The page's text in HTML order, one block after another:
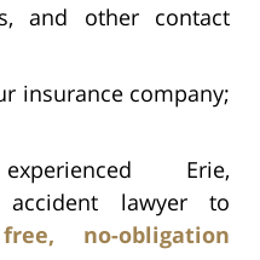
and other contact
insurance company;
Erie,
accident lawyer to
no-obligation